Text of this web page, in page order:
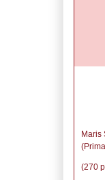
Maris
(270